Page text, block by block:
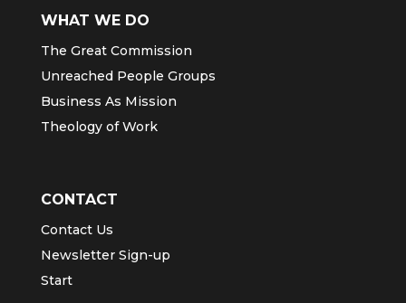
WHAT WE DO
The Great Commission
Unreached People Groups
Business As Mission
Theology of Work
CONTACT
Contact Us
Newsletter Sign-up
Start